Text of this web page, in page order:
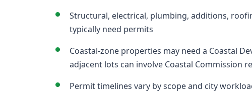
Structural, electrical, plumbing, additions,
typically need permits
Coastal-zone properties may need a Coastal
adjacent lots can involve Coastal Commission
Permit timelines vary by scope and city